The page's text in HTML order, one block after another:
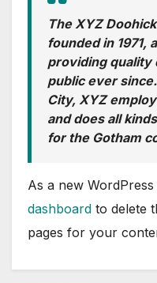
The XYZ
founded in 1971,
providing quality
public ever
City, XYZ
and does all
for the Gotham
As a new
dashboard to delete
pages for your